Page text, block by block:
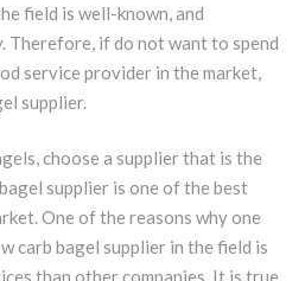
field is well-known, and
Therefore, if do not want to spend
service provider in the market,
supplier.
choose a supplier that is the
supplier is one of the best
One of the reasons why one
carb bagel supplier in the field is
than other companies. It is true